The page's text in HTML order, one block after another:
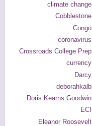
climate change
Cobblestone
Congo
coronavirus
Crossroads College Prep
currency
Darcy
deborahkalb
Doris Kearns Goodwin
ECI
Eleanor Roosevelt